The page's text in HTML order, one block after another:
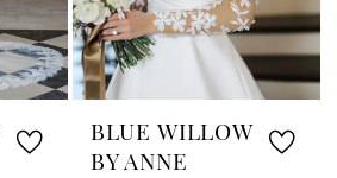
BLUE WILLOW
BY ANNE